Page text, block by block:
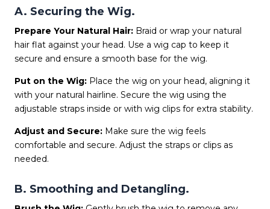
A. Securing the Wig.
Prepare Your Natural Hair: Braid or wrap your natural
hair flat against your head. Use a wig cap to keep it
secure and ensure a smooth base for the wig.
Put on the Wig: Place the wig on your head, aligning it
with your natural hairline. Secure the wig using the
adjustable straps inside or with wig clips for extra stability.
Adjust and Secure: Make sure the wig feels
comfortable and secure. Adjust the straps or clips as
needed.
B. Smoothing and Detangling.